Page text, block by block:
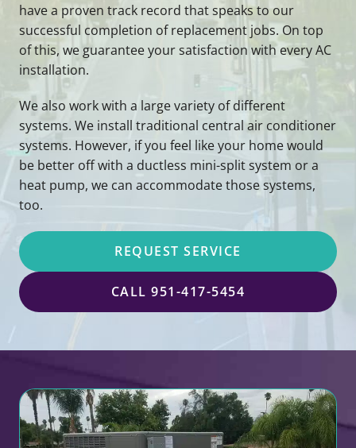
have a proven track record that speaks to our
successful completion of replacement jobs. On top
of this, we guarantee your satisfaction with every AC
installation.
We also work with a large variety of different
systems. We install traditional central air conditioner
systems. However, if you feel like your home would
be better off with a ductless mini-split system or a
heat pump, we can accommodate those systems,
too.
REQUEST SERVICE
CALL 951-417-5454